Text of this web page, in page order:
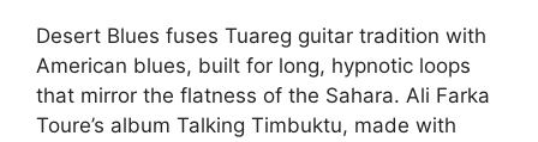
Desert Blues fuses Tuareg guitar tradition with
American blues, built for long, hypnotic loops
that mirror the flatness of the Sahara. Ali Farka
Toure’s album Talking Timbuktu, made with